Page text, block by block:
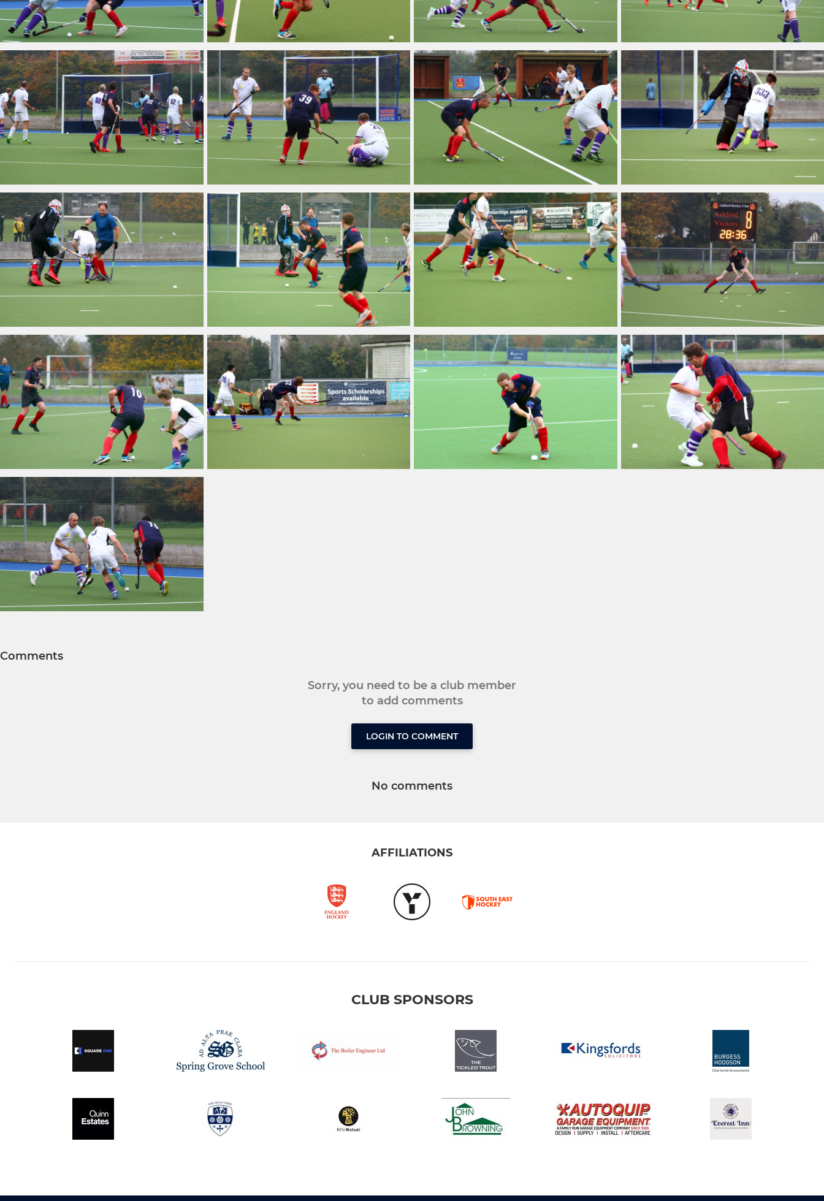
Comments
Sorry, you need to be a club member
to add comments
LOGIN TO COMMENT
No comments
AFFILIATIONS
CLUB SPONSORS